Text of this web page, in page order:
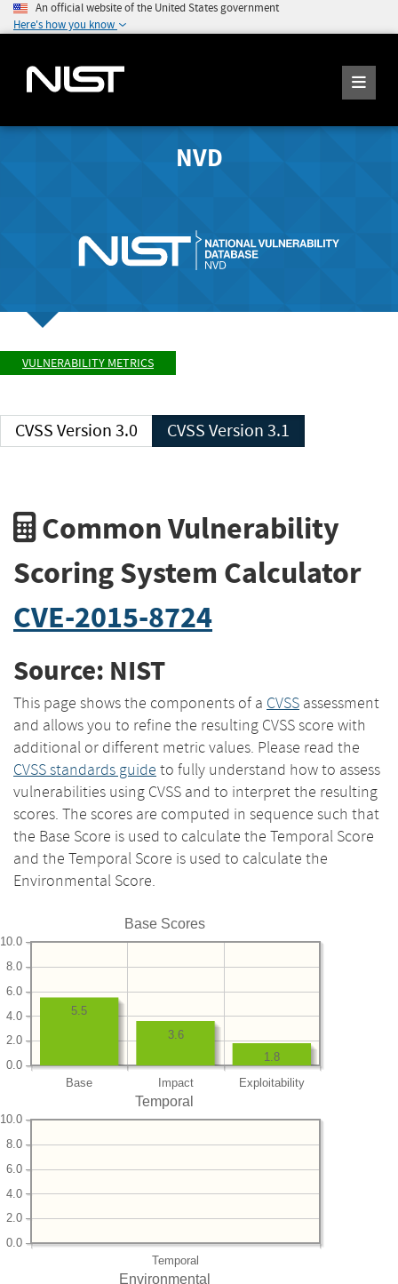
An official website of the United States government
Here's how you know
NVD
VULNERABILITY METRICS
CVSS Version 3.0 CVSS Version 3.1
Common Vulnerability
Scoring System Calculator
CVE-2015-8724
Source: NIST
This page shows the components of a CVSS assessment
and allows you to refine the resulting CVSS score with
additional or different metric values. Please read the
CVSS standards guide to fully understand how to assess
vulnerabilities using CVSS and to interpret the resulting
scores. The scores are computed in sequence such that
the Base Score is used to calculate the Temporal Score
and the Temporal Score is used to calculate the
Environmental Score.
Base Scores
Base Impact Exploitability
0.0
2.0
4.0
6.0
8.0
10.0
1.8
3.6
5.5
Temporal
Temporal
0.0
2.0
4.0
6.0
8.0
10.0
Environmental